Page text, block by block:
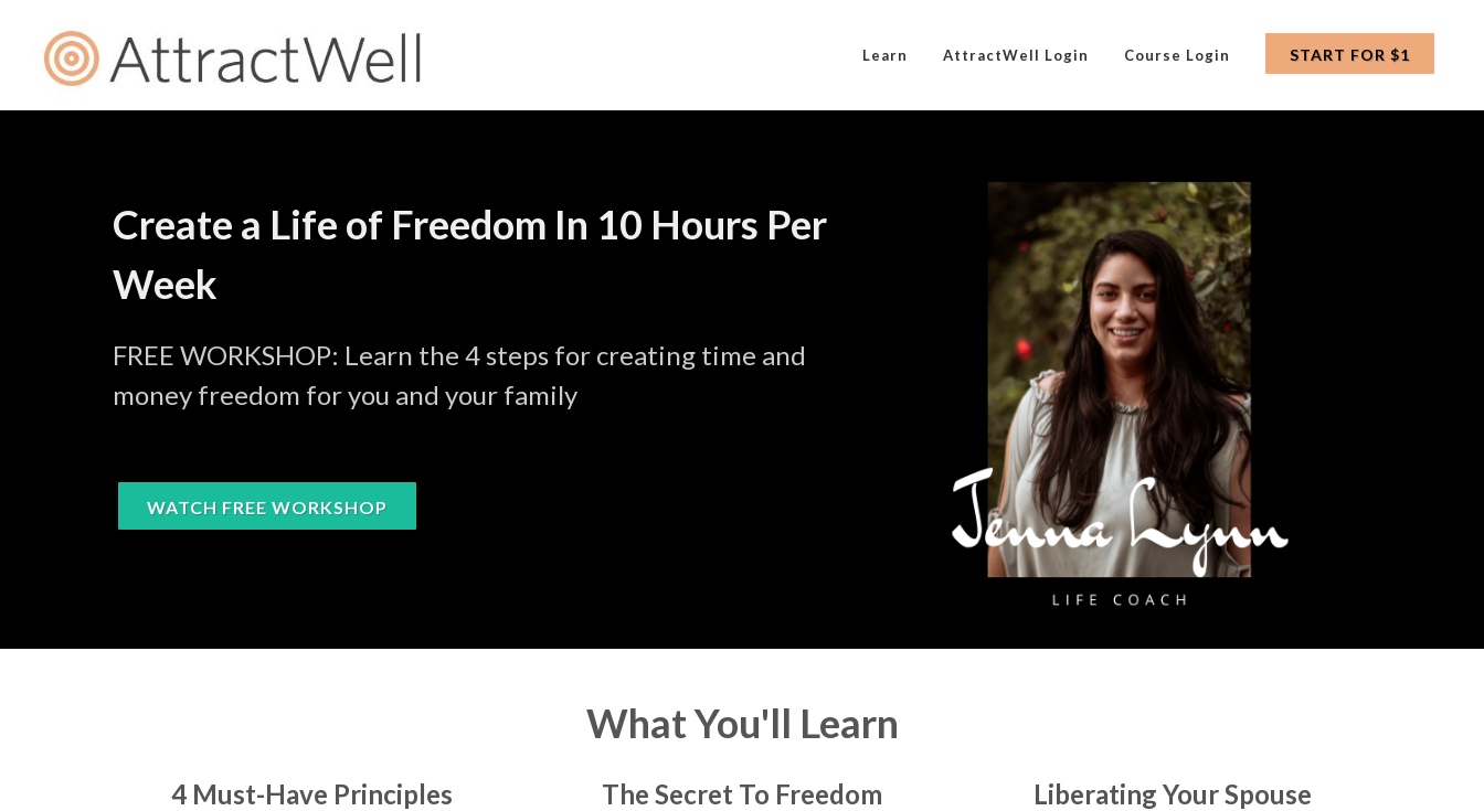
Learn AttractWell Login Course Login START FOR $1
Create a Life of Freedom In 10 Hours Per
Week
FREE WORKSHOP: Learn the 4 steps for creating time and
money freedom for you and your family
WATCH FREE WORKSHOP
What You'll Learn
4 Must-Have Principles The Secret To Freedom Liberating Your Spouse